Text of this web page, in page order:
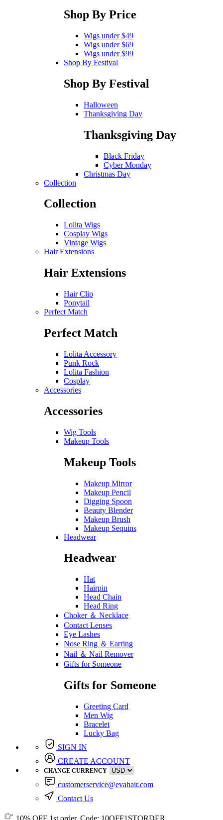
Shop By Price
Wigs under $49
Wigs under $69
Wigs under $99
Shop By Festival
Shop By Festival
Halloween
Thanksgiving Day
Thanksgiving Day
Black Friday
Cyber Monday
Christmas Day
Collection
Collection
Lolita Wigs
Cosplay Wigs
Vintage Wigs
Hair Extensions
Hair Extensions
Hair Clip
Ponytail
Perfect Match
Perfect Match
Lolita Accessory
Punk Rock
Lolita Fashion
Cosplay
Accessories
Accessories
Wig Tools
Makeup Tools
Makeup Tools
Makeup Mirror
Makeup Pencil
Digging Spoon
Beauty Blender
Makeup Brush
Makeup Sequins
Headwear
Headwear
Hat
Hairpin
Head Chain
Head Ring
Choker ＆ Necklace
Contact Lenses
Eye Lashes
Nose Ring ＆ Earring
Nail ＆ Nail Remover
Gifts for Someone
Gifts for Someone
Greeting Card
Men Wig
Bracelet
Lucky Bag
SIGN IN
CREATE ACCOUNT
CHANGE CURRENCY
customerservice@evahair.com
Contact Us